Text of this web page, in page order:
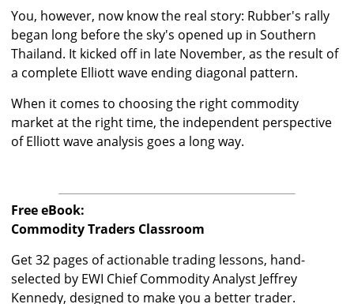
You, however, now know the real story: Rubber's rally
began long before the sky's opened up in Southern
Thailand. It kicked off in late November, as the result of
a complete Elliott wave ending diagonal pattern.
When it comes to choosing the right commodity
market at the right time, the independent perspective
of Elliott wave analysis goes a long way.
Free eBook:
Commodity Traders Classroom
Get 32 pages of actionable trading lessons, hand-
selected by EWI Chief Commodity Analyst Jeffrey
Kennedy, designed to make you a better trader.